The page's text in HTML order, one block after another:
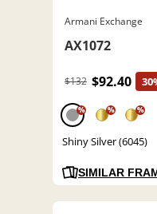
Armani Exchange
AX1072
$132 $92.40
% % %
Shiny Silver (6045)
SIMILAR